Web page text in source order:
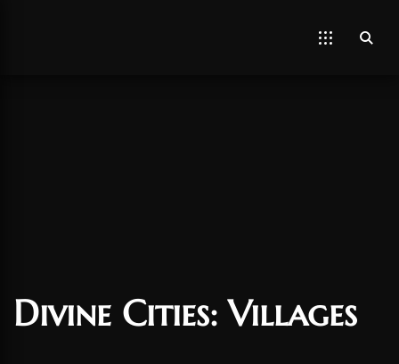
Divine Cities: Villages